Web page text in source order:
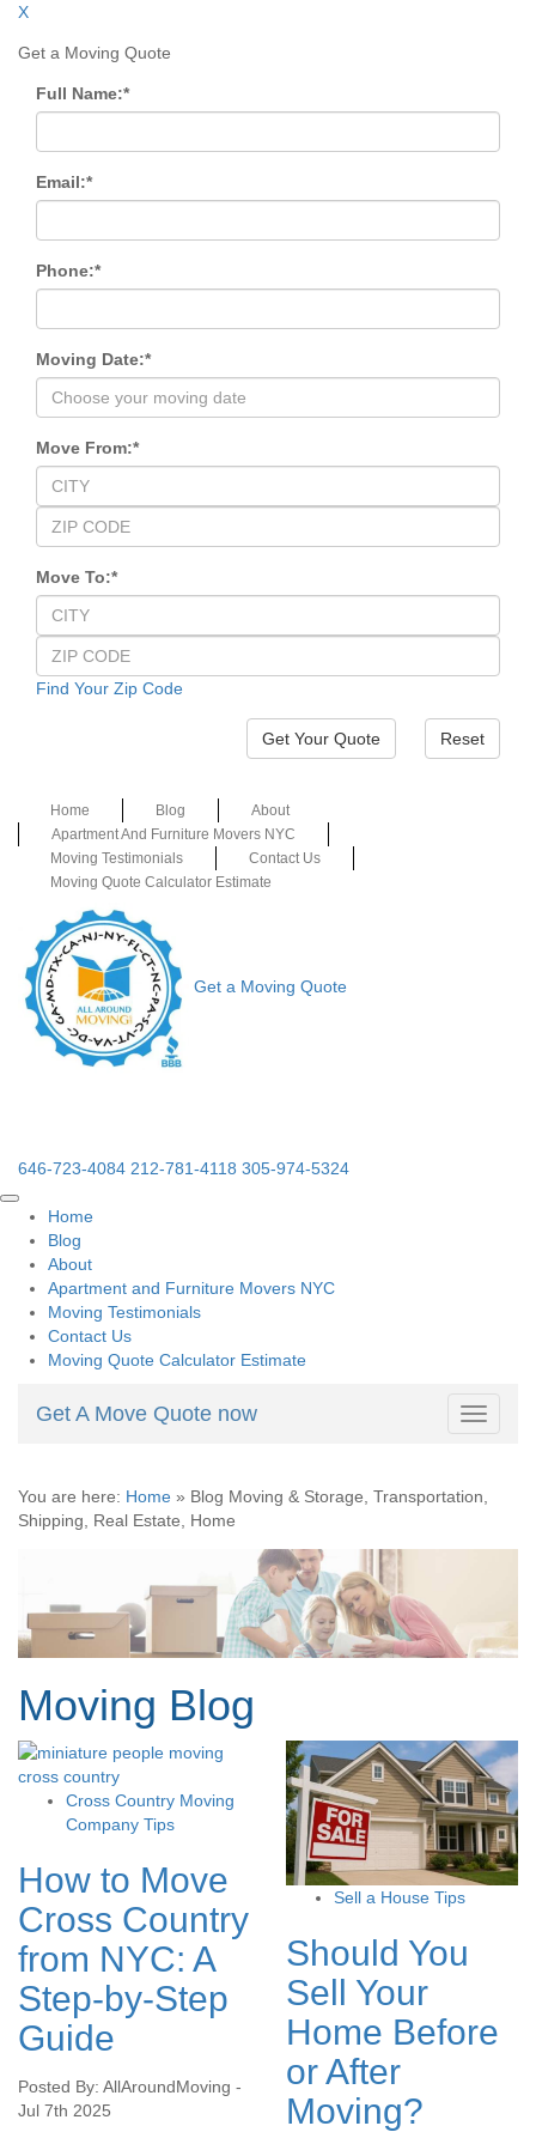
X
Get a Moving Quote
Full Name:*
Email:*
Phone:*
Moving Date:*
Move From:*
Move To:*
Find Your Zip Code
Reset
Home Blog
About
Apartment And Furniture Movers NYC
Moving Testimonials
Contact Us
Moving Quote Calculator Estimate
Get a Moving Quote
646-723-4084 212-781-4118 305-974-5324
Home
Blog
About
Apartment and Furniture Movers NYC
Moving Testimonials
Contact Us
Moving Quote Calculator Estimate
Toggle
Get A Move Quote now
You are here: Home » Blog Moving & Storage, Transportation,
Shipping, Real Estate, Home
Moving Blog
Cross Country Moving
Company Tips
How to Move
Cross Country
from NYC: A
Step-by-Step
Guide
Posted By: AllAroundMoving -
Jul 7th 2025
Sell a House Tips
Should You
Sell Your
Home Before
or After
Moving?